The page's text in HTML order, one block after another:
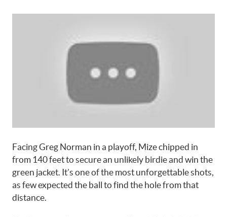
Facing Greg Norman in a playoff, Mize chipped in
from 140 feet to secure an unlikely birdie and win the
green jacket. It’s one of the most unforgettable shots,
as few expected the ball to find the hole from that
distance.